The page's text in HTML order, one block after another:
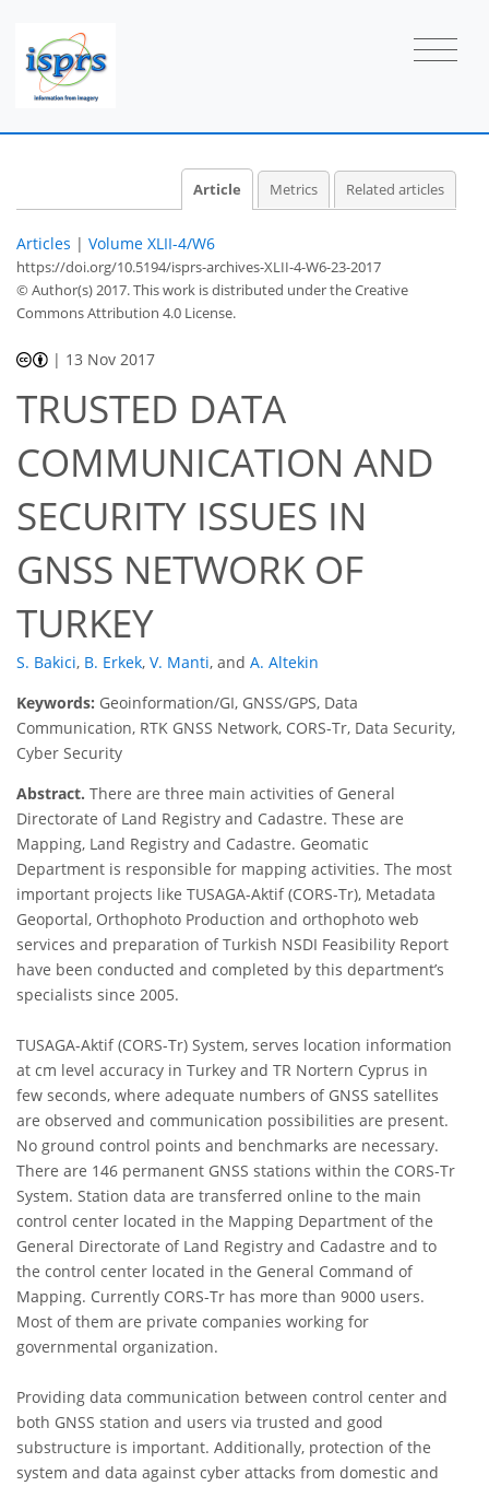
Article Metrics Related articles
Articles | Volume XLII-4/W6
https://doi.org/10.5194/isprs-archives-XLII-4-W6-23-2017
© Author(s) 2017. This work is distributed underthe Creative
Commons Attribution 4.0 License.
| 13 Nov 2017
TRUSTED DATA
COMMUNICATION AND
SECURITY ISSUES IN
GNSS NETWORK OF
TURKEY
S. Bakici, B. Erkek, V. Manti, and A. Altekin
Keywords: Geoinformation/GI, GNSS/GPS, Data
Communication, RTK GNSS Network, CORS-Tr, Data Security,
Cyber Security
Abstract. There are three main activities of General
Directorate of Land Registry and Cadastre. These are
Mapping, Land Registry and Cadastre. Geomatic
Department is responsible for mapping activities. The most
important projects like TUSAGA-Aktif (CORS-Tr), Metadata
Geoportal, Orthophoto Production and orthophoto web
services and preparation of Turkish NSDI Feasibility Report
have been conducted and completed by this department’s
specialists since 2005.
TUSAGA-Aktif (CORS-Tr) System, serves location information
at cm level accuracy in Turkey and TR Nortern Cyprus in
few seconds, where adequate numbers of GNSS satellites
are observed and communication possibilities are present.
No ground control points and benchmarks are necessary.
There are 146 permanent GNSS stations within the CORS-Tr
System. Station data are transferred online to the main
control center located in the Mapping Department of the
General Directorate of Land Registry and Cadastre and to
the control center located in the General Command of
Mapping. Currently CORS-Tr has more than 9000 users.
Most of them are private companies working for
governmental organization.
Providing data communication between control center and
both GNSS station and users via trusted and good
substructure is important. Additionally, protection of the
system and data against cyber attacks from domestic and